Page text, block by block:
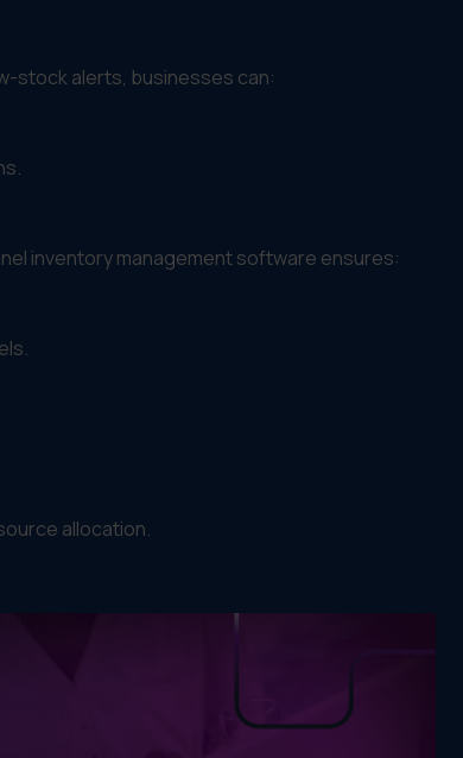
stock alerts, businesses can:
inventory management software ensures:
allocation.